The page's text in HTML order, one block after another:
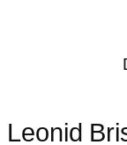
Leonid